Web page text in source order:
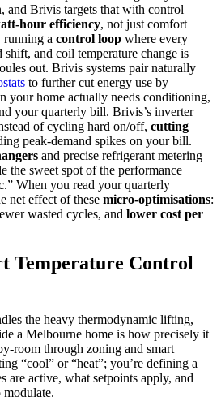
and Brivis targets that with control
efficiency, not just comfort
running a control loop where every
shift, and coil temperature change is
out. Brivis systems pair naturally
to further cut energy use by
your home actually needs conditioning,
your quarterly bill. Brivis’s inverter
of cycling hard on/off, cutting
peak‑demand spikes on your bill.
and precise refrigerant metering
the sweet spot of the performance
When you read your quarterly
net effect of these micro‑optimisations:
wasted cycles, and lower cost per
Temperature Control
the heavy thermodynamic lifting,
a Melbourne home is how precisely it
through zoning and smart
“cool” or “heat”; you’re defining a
are active, what setpoints apply, and